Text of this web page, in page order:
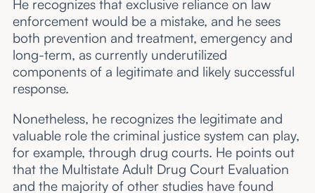
He recognizes that exclusive reliance on law
enforcement would be a mistake, and he sees
both prevention and treatment, emergency and
long-term, as currently underutilized
components of a legitimate and likely successful
response.
Nonetheless, he recognizes the legitimate and
valuable role the criminal justice system can play,
for example, through drug courts. He points out
that the Multistate Adult Drug Court Evaluation
and the majority of other studies have found